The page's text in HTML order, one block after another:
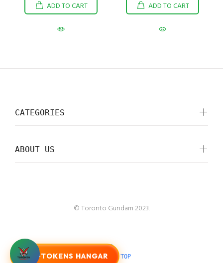
ADD TO CART
ADD TO CART
CATEGORIES
ABOUT US
© Toronto Gundam 2023.
BACK TO TOP
G-TOKENS HANGAR